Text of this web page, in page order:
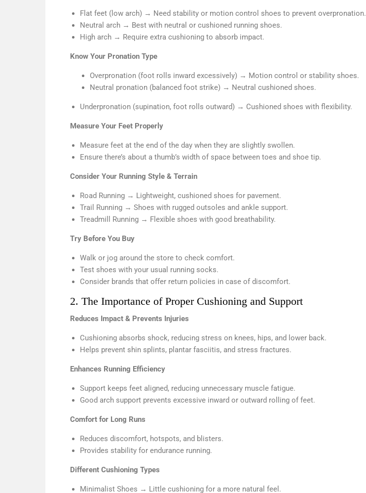
Flat feet (low arch) → Need stability or motion control shoes to prevent overpronation.
Neutral arch → Best with neutral or cushioned running shoes.
High arch → Require extra cushioning to absorb impact.
Know Your Pronation Type
Overpronation (foot rolls inward excessively) → Motion control or stability shoes.
Neutral pronation (balanced foot strike) → Neutral cushioned shoes.
Underpronation (supination, foot rolls outward) → Cushioned shoes with flexibility.
Measure Your Feet Properly
Measure feet at the end of the day when they are slightly swollen.
Ensure there’s about a thumb’s width of space between toes and shoe tip.
Consider Your Running Style & Terrain
Road Running → Lightweight, cushioned shoes for pavement.
Trail Running → Shoes with rugged outsoles and ankle support.
Treadmill Running → Flexible shoes with good breathability.
Try Before You Buy
Walk or jog around the store to check comfort.
Test shoes with your usual running socks.
Consider brands that offer return policies in case of discomfort.
2. The Importance of Proper Cushioning and Support
Reduces Impact & Prevents Injuries
Cushioning absorbs shock, reducing stress on knees, hips, and lower back.
Helps prevent shin splints, plantar fasciitis, and stress fractures.
Enhances Running Efficiency
Support keeps feet aligned, reducing unnecessary muscle fatigue.
Good arch support prevents excessive inward or outward rolling of feet.
Comfort for Long Runs
Reduces discomfort, hotspots, and blisters.
Provides stability for endurance running.
Different Cushioning Types
Minimalist Shoes → Little cushioning for a more natural feel.